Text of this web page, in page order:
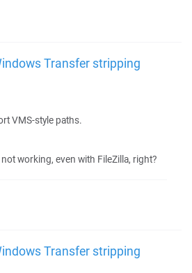
Transfer stripping
VMS-style paths.
working, even with FileZilla, right?
Transfer stripping